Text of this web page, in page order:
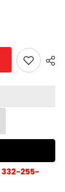
332-255-